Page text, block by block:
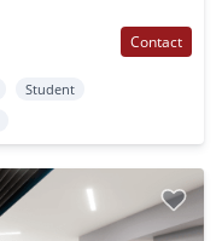
Contact
Student